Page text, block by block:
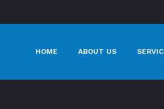
HOME ABOUT US